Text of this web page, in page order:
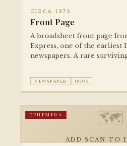
CIRCA 1873
Front Page
A broadsheet front page
Express, one of the earliest
newspapers. A rare
NEWSPAPER 1870S
🗺
ADD SCAN TO
EPHEMERA